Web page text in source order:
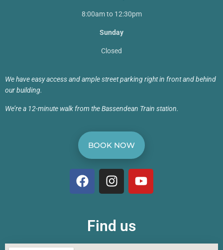
8:00am to 12:30pm
Sunday
Closed
We have easy access and ample street parking right in front and behind
our building.
We’re a 12-minute walk from the Bassendean Train station.
BOOK NOW
Find us